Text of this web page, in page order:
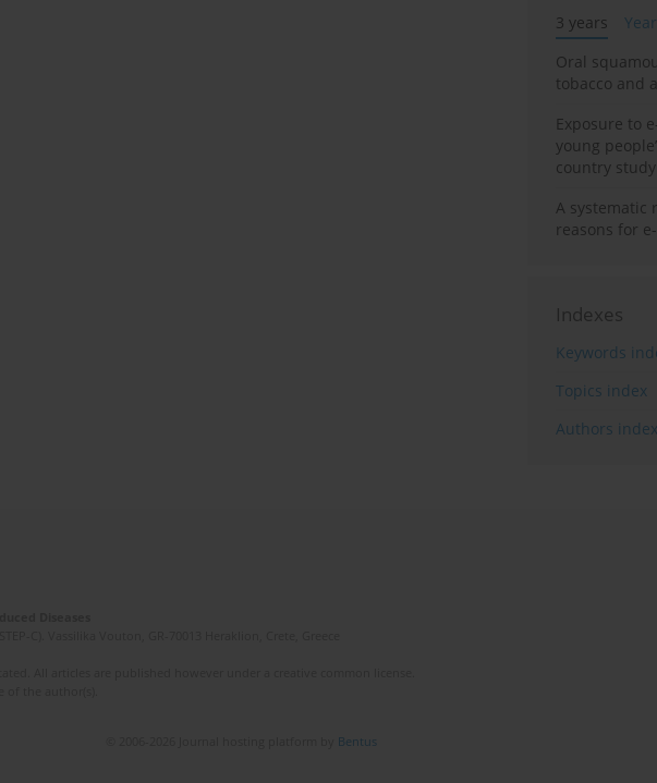
3 years
Year
Oral
tobacco and
Exposure to
young
country study
A systematic
reasons for
Indexes
Keywords
Topics index
Authors index
Bentus